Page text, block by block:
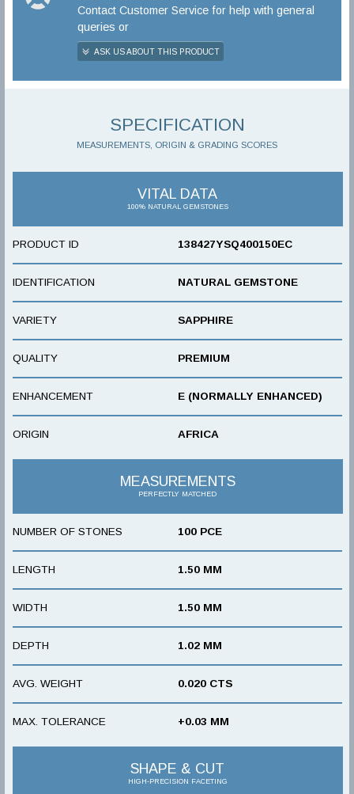
Contact Customer Service for help with general
queries or
ASK US ABOUT THIS PRODUCT
SPECIFICATION
MEASUREMENTS, ORIGIN & GRADING SCORES
VITAL DATA
100% NATURAL GEMSTONES
PRODUCT ID 138427YSQ400150EC
IDENTIFICATION NATURAL GEMSTONE
VARIETY SAPPHIRE
QUALITY PREMIUM
ENHANCEMENT E (NORMALLY ENHANCED)
ORIGIN AFRICA
MEASUREMENTS
PERFECTLY MATCHED
NUMBER OF STONES 100 PCE
LENGTH 1.50 MM
WIDTH 1.50 MM
DEPTH 1.02 MM
AVG. WEIGHT 0.020 CTS
MAX. TOLERANCE +0.03 MM
SHAPE & CUT
HIGH-PRECISION FACETING